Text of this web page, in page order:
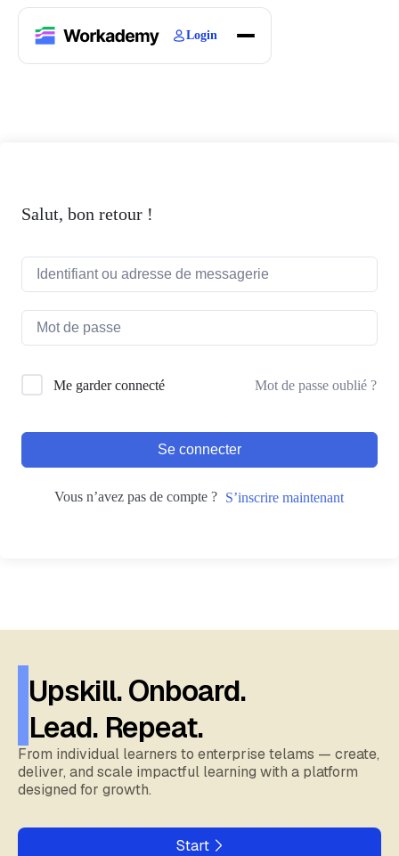
Login
Salut, bon retour !
Me garder connecté Mot de passe oublié ?
Se connecter
Vous n’avez pas de compte ? S’inscrire maintenant
Upskill. Onboard.
Lead. Repeat.
From individual learners to enterprise telams — create,
deliver, and scale impactful learning with a platform
designed for growth.
Start